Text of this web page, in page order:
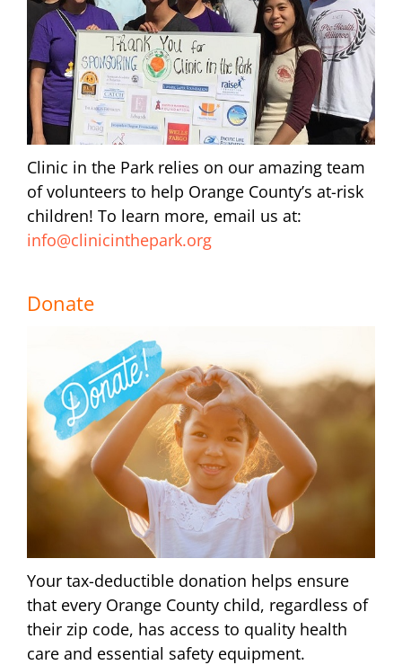
Clinic in the Park relies on our amazing team
of volunteers to help Orange County’s at-risk
children! To learn more, email us at:
info@clinicinthepark.org
Donate
Your tax-deductible donation helps ensure
that every Orange County child, regardless of
their zip code, has access to quality health
care and essential safety equipment.